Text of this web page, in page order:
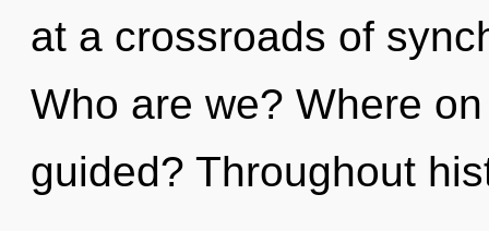
at a crossroads of
Who are we? Where
guided? Throughout